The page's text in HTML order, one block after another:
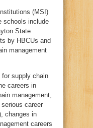
(MSI)
schools include
State
by HBCUs and
management
supply chain
careers in
management,
career
changes in
careers